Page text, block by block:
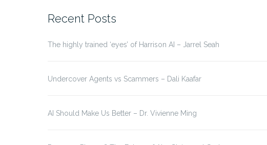
Recent Posts
The highly trained ‘eyes’ of Harrison AI – Jarrel Seah
Undercover Agents vs Scammers – Dali Kaafar
AI Should Make Us Better – Dr. Vivienne Ming